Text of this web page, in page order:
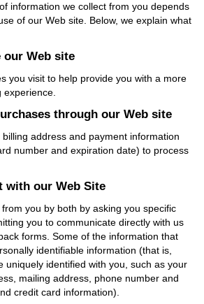
information we collect from you depends
of our Web site. Below, we explain what
our Web site
you visit to help provide you with a more
through our Web site
address and payment information
number and expiration date) to process
with our Web Site
you by both by asking you specific
you to communicate directly with us
forms. Some of the information that
identifiable information (that is,
uniquely identified with you, such as your
mailing address, phone number and
credit card information).